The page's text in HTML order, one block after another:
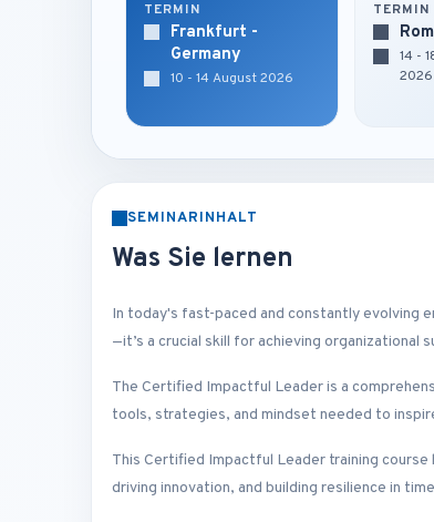
TERMIN
Frankfurt -
Germany
10 - 14 August 2026
TERMIN
14 -
2026
SEMINARINHALT
Was Sie lernen
In today's fast-paced and constantly evolving
—it’s a crucial skill for achieving organizational
The Certified Impactful Leader is a
tools, strategies, and mindset needed to
This Certified Impactful Leader training
driving innovation, and building resilience in